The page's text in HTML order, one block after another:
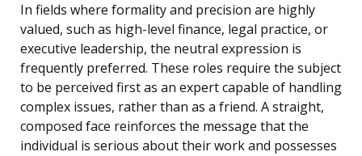
In fields where formality and precision are highly
valued, such as high-level finance, legal practice, or
executive leadership, the neutral expression is
frequently preferred. These roles require the subject
to be perceived first as an expert capable of handling
complex issues, rather than as a friend. A straight,
composed face reinforces the message that the
individual is serious about their work and possesses